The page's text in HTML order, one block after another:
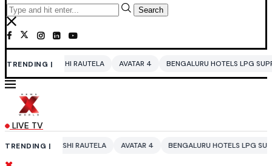
Search
TRENDING |
RAUTELA AVATAR 4 BENGALURU HOTELS LPG SUPPLY CRISIS
LIVE TV
TRENDING |
RAUTELA AVATAR 4 BENGALURU HOTELS LPG SUPPLY CRISIS